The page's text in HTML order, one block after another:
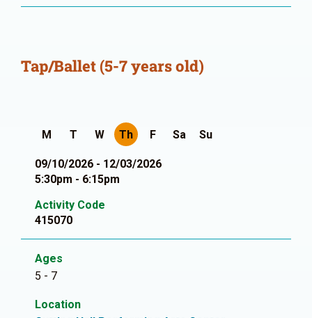
Tap/Ballet (5-7 years old)
M T W Th F Sa Su
09/10/2026 - 12/03/2026
5:30pm - 6:15pm
Activity Code
415070
Ages
5 - 7
Location